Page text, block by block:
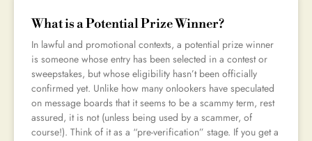
What is a Potential Prize Winner?
In lawful and promotional contexts, a potential prize winner
is someone whose entry has been selected in a contest or
sweepstakes, but whose eligibility hasn’t been officially
confirmed yet. Unlike how many onlookers have speculated
on message boards that it seems to be a scammy term, rest
assured, it is not (unless being used by a scammer, of
course!). Think of it as a “pre-verification” stage. If you get a